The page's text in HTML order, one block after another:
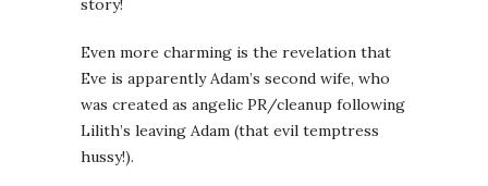
story!
Even more charming is the revelation that
Eve is apparently Adam’s second wife, who
was created as angelic PR/cleanup following
Lilith’s leaving Adam (that evil temptress
hussy!).